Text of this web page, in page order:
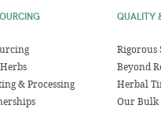
& Processing
QUALITY
Rigorous
Beyond
Herbal
Our Bulk